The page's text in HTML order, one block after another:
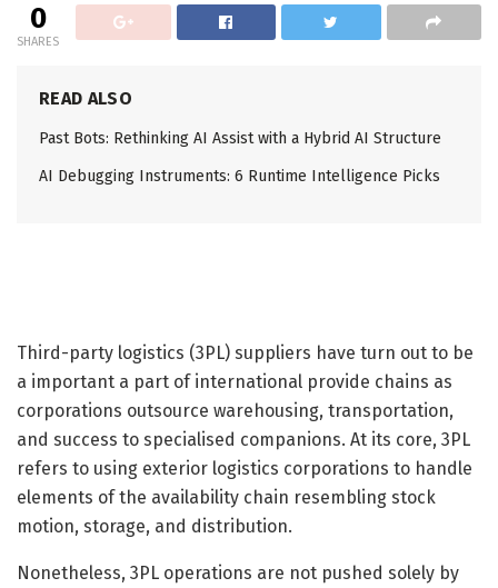
0
SHARES
READ ALSO
Past Bots: Rethinking AI Assist with a Hybrid AI Structure
AI Debugging Instruments: 6 Runtime Intelligence Picks
Third-party logistics (3PL) suppliers have turn out to be
a important a part of international provide chains as
corporations outsource warehousing, transportation,
and success to specialised companions. At its core, 3PL
refers to using exterior logistics corporations to handle
elements of the availability chain resembling stock
motion, storage, and distribution.
Nonetheless, 3PL operations are not pushed solely by